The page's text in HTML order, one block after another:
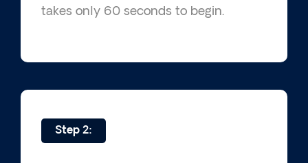
takes only 60 seconds to begin.
Step 2: